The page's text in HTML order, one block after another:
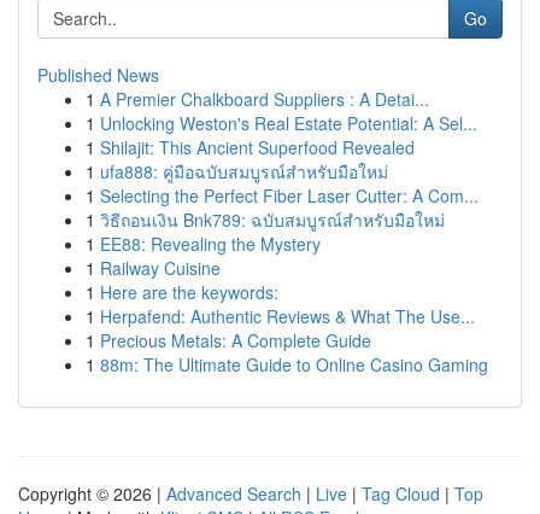
Go
Published News
1 A Premier Chalkboard Suppliers : A Detai...
1 Unlocking Weston's Real Estate Potential: A Sel...
1 Shilajit: This Ancient Superfood Revealed
1 ufa888: คู่มือฉบับสมบูรณ์สำหรับมือใหม่
1 Selecting the Perfect Fiber Laser Cutter: A Com...
1 วิธีถอนเงิน Bnk789: ฉบับสมบูรณ์สำหรับมือใหม่
1 EE88: Revealing the Mystery
1 Railway Cuisine
1 Here are the keywords:
1 Herpafend: Authentic Reviews & What The Use...
1 Precious Metals: A Complete Guide
1 88m: The Ultimate Guide to Online Casino Gaming
Copyright © 2026 | Advanced Search | Live | Tag Cloud | Top